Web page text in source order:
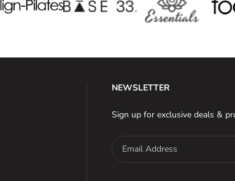
NEWSLETTER
Sign up for exclusive deals &
Email Address